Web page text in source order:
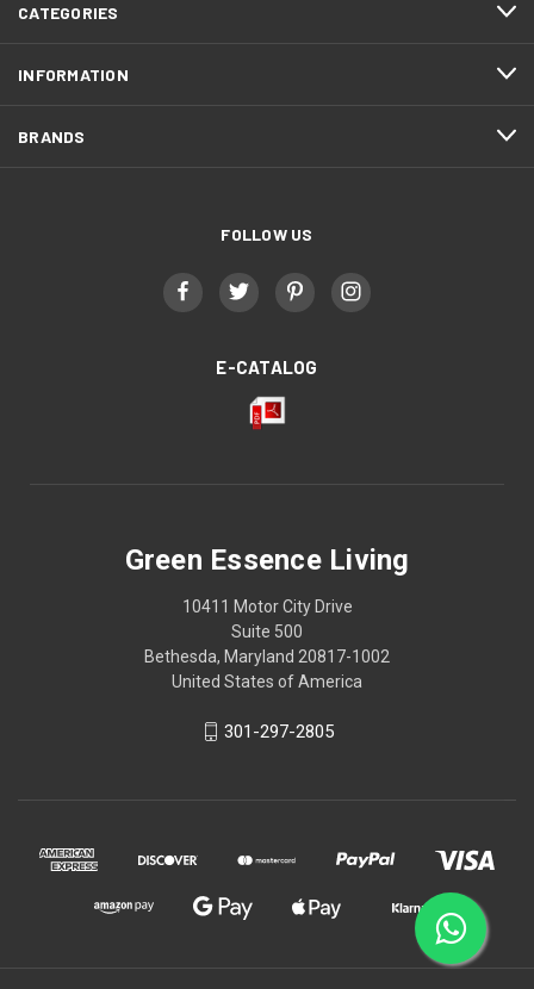
CATEGORIES
INFORMATION
BRANDS
FOLLOW US
E-CATALOG
Green Essence Living
10411 Motor City Drive
Suite 500
Bethesda, Maryland 20817-1002
United States of America
301-297-2805